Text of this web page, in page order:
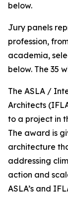
below.
Jury panels
profession,
academia,
below. The 35
The ASLA /
Architects
to a project in
The award is
architecture
addressing
action and
ASLA’s and